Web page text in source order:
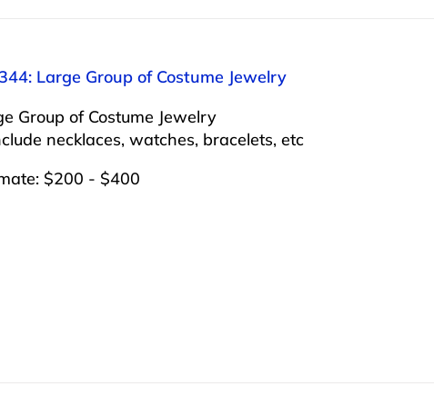
Large Group of Costume Jewelry
Group of Costume Jewelry
necklaces, watches, bracelets, etc
$200 - $400